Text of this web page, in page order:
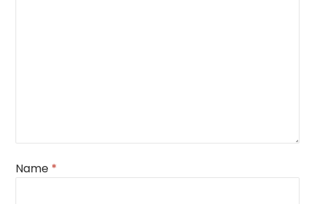
Name *